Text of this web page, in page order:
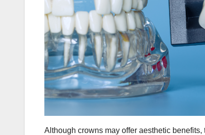
Although crowns may offer aesthetic